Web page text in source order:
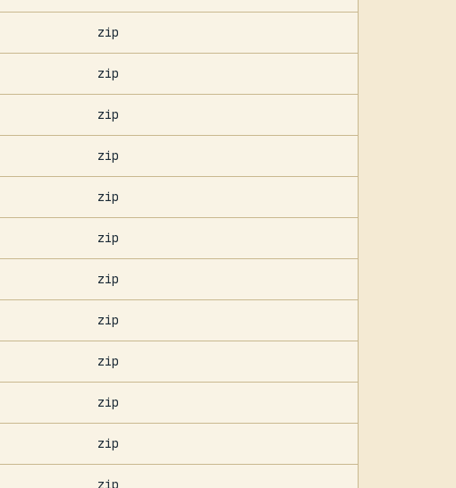
zip
zip
zip
zip
zip
zip
zip
zip
zip
zip
zip
zip